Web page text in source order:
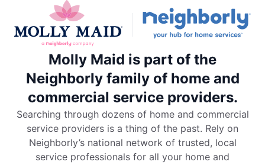
Molly Maid is part of the
Neighborly family of home and
commercial service providers.
Searching through dozens of home and commercial
service providers is a thing of the past. Rely on
Neighborly’s national network of trusted, local
service professionals for all your home and